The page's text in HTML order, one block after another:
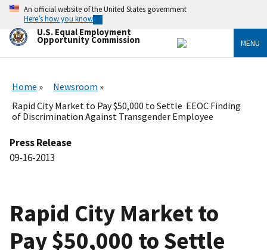
Skip
main
content
An official website of the United States government
Here’s how you know
U.S. Equal Employment
Opportunity Commission MENU
Home
Newsroom
Rapid City Market to Pay $50,000 to Settle EEOC Finding
of Discrimination Against Transgender Employee
Press Release
09-16-2013
Rapid City Market to
Pay $50,000 to Settle